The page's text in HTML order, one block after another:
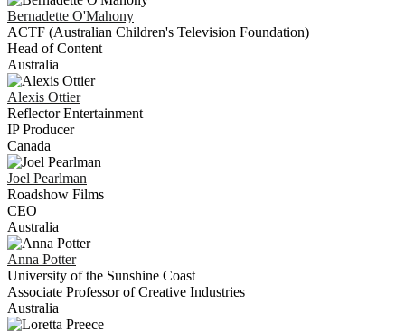
Bernadette O'Mahony
ACTF (Australian Children's Television Foundation)
Head of Content
Australia
Alexis Ottier
Reflector Entertainment
IP Producer
Canada
Joel Pearlman
Roadshow Films
CEO
Australia
Anna Potter
University of the Sunshine Coast
Associate Professor of Creative Industries
Australia